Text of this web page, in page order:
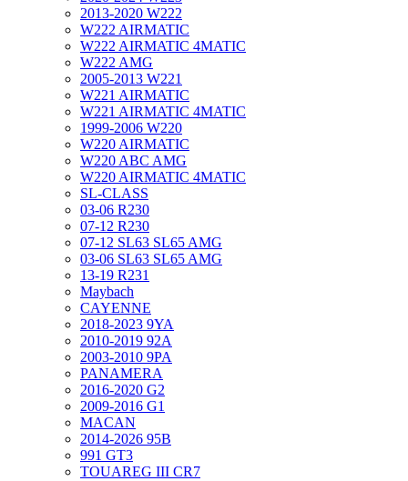
2013-2020 W222
W222 AIRMATIC
W222 AIRMATIC 4MATIC
W222 AMG
2005-2013 W221
W221 AIRMATIC
W221 AIRMATIC 4MATIC
1999-2006 W220
W220 AIRMATIC
W220 ABC AMG
W220 AIRMATIC 4MATIC
SL-CLASS
03-06 R230
07-12 R230
07-12 SL63 SL65 AMG
03-06 SL63 SL65 AMG
13-19 R231
Maybach
CAYENNE
2018-2023 9YA
2010-2019 92A
2003-2010 9PA
PANAMERA
2016-2020 G2
2009-2016 G1
MACAN
2014-2026 95B
991 GT3
TOUAREG III CR7